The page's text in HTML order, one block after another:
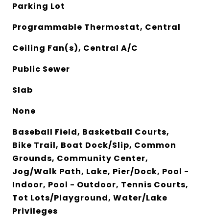
Parking Lot
Programmable Thermostat, Central
Ceiling Fan(s), Central A/C
Public Sewer
Slab
None
Baseball Field, Basketball Courts,
Bike Trail, Boat Dock/Slip, Common
Grounds, Community Center,
Jog/Walk Path, Lake, Pier/Dock, Pool -
Indoor, Pool - Outdoor, Tennis Courts,
Tot Lots/Playground, Water/Lake
Privileges